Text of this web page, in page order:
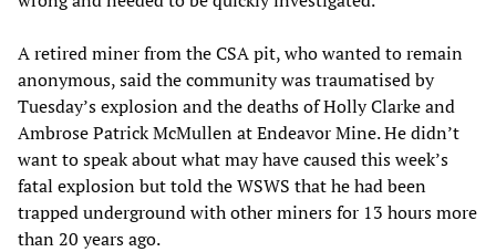
A retired miner from the CSA pit, who wanted to remain
anonymous, said the community was traumatised by
Tuesday’s explosion and the deaths of Holly Clarke and
Ambrose Patrick McMullen at Endeavor Mine. He didn’t
want to speak about what may have caused this week’s
fatal explosion but told the WSWS that he had been
trapped underground with other miners for 13 hours more
than 20 years ago.